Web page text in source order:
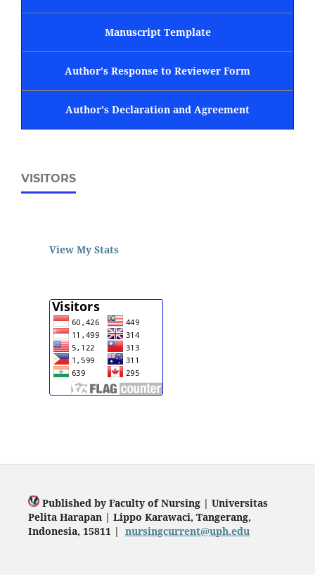
Manuscript Template
Author's Response to Reviewer Form
Author's Declaration and Agreement
VISITORS
View My Stats
Published by Faculty of Nursing | Universitas
Pelita Harapan | Lippo Karawaci, Tangerang,
Indonesia, 15811 | nursingcurrent@uph.edu